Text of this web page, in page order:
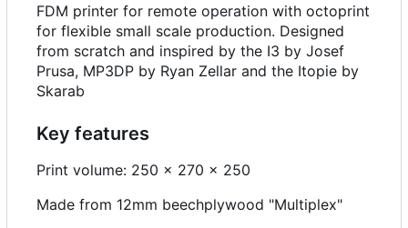
FDM printer for remote operation with octoprint
for flexible small scale production. Designed
from scratch and inspired by the I3 by Josef
Prusa, MP3DP by Ryan Zellar and the Itopie by
Skarab
Key features
Print volume: 250 x 270 x 250
Made from 12mm beechplywood "Multiplex"